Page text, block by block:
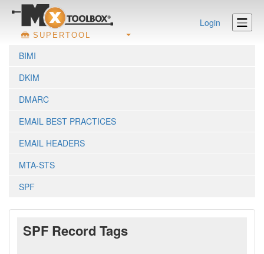
SUPERTOOL
Login
BIMI
DKIM
DMARC
EMAIL BEST PRACTICES
EMAIL HEADERS
MTA-STS
SPF
SPF Record Tags